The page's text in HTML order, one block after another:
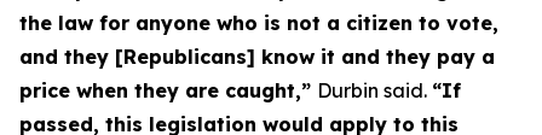
the law for anyone who is not a citizen to vote,
and they [Republicans] know it and they pay a
price when they are caught,” Durbin said. “If
passed, this legislation would apply to this